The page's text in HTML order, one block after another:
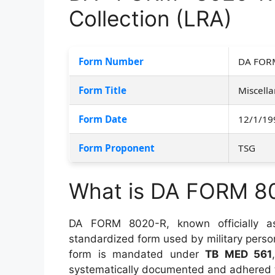
Collection (LRA)
Form Number DA
Form Title
Form Date 12/1/
Form Proponent TSG
What is DA FORM
DA FORM 8020-R, known officially
standardized form used by military
form is mandated under TB MED 561
systematically documented and adhered